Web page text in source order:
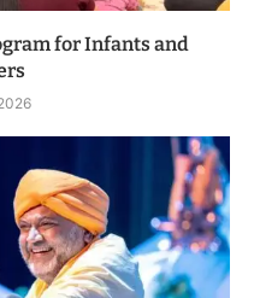
for Infants and